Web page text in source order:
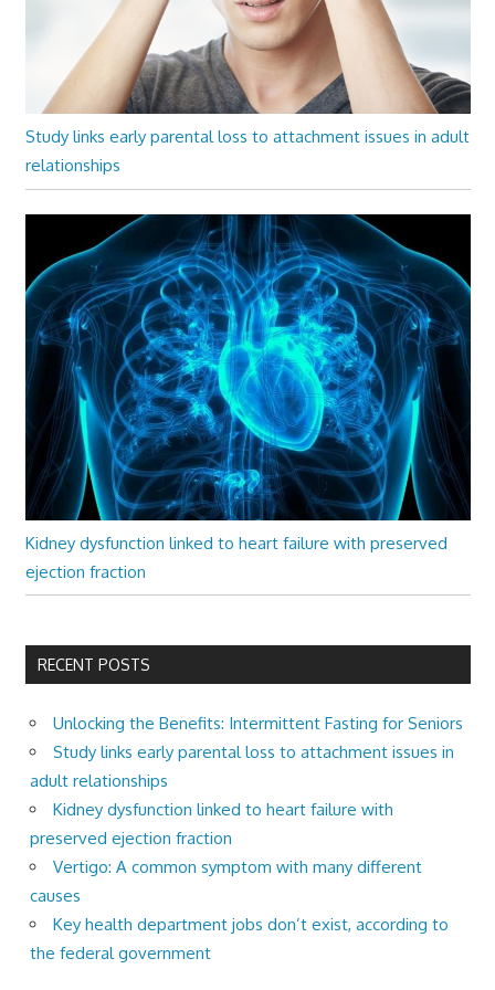
Study links early parental loss to attachment issues in adult
relationships
Kidney dysfunction linked to heart failure with preserved
ejection fraction
RECENT POSTS
Unlocking the Benefits: Intermittent Fasting for Seniors
Study links early parental loss to attachment issues in
adult relationships
Kidney dysfunction linked to heart failure with
preserved ejection fraction
Vertigo: A common symptom with many different
causes
Key health department jobs don’t exist, according to
the federal government